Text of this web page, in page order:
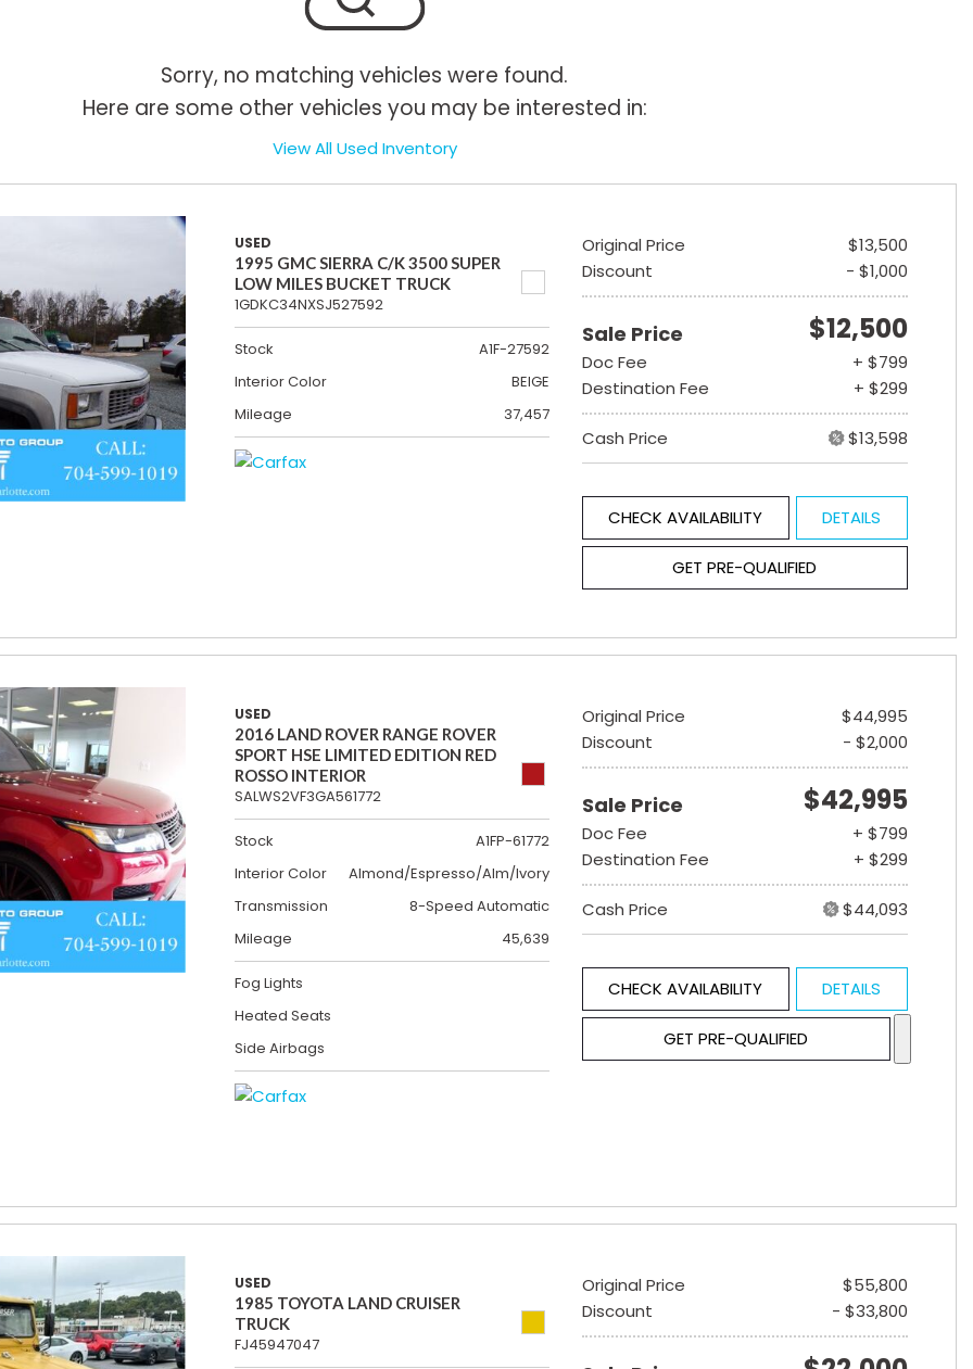
Sorry, no matching vehicles were found.
Here are some other vehicles you may be interested in:
View All Used Inventory
USED
1995 GMC SIERRA C/K 3500 SUPER
LOW MILES BUCKET TRUCK
1GDKC34NXSJ527592
Stock
A1F-27592
Interior Color
BEIGE
Mileage
37,457
Original Price
$13,500
Discount
- $1,000
Sale Price $12,500
Doc Fee
+ $799
Destination Fee
+ $299
Cash Price $13,598
CHECK AVAILABILITY DETAILS
GET PRE-QUALIFIED
USED
2016 LAND ROVER RANGE ROVER
SPORT HSE LIMITED EDITION RED
ROSSO INTERIOR
SALWS2VF3GA561772
Stock
A1FP-61772
Interior Color
Almond/Espresso/Alm/Ivory
Transmission
8-Speed Automatic
Mileage
45,639
Fog Lights
Heated Seats
Side Airbags
Original Price
$44,995
Discount
- $2,000
Sale Price $42,995
Doc Fee
+ $799
Destination Fee
+ $299
Cash Price $44,093
CHECK AVAILABILITY DETAILS
GET PRE-QUALIFIED
USED
1985 TOYOTA LAND CRUISER
TRUCK
FJ45947047
Original Price
$55,800
Discount
- $33,800